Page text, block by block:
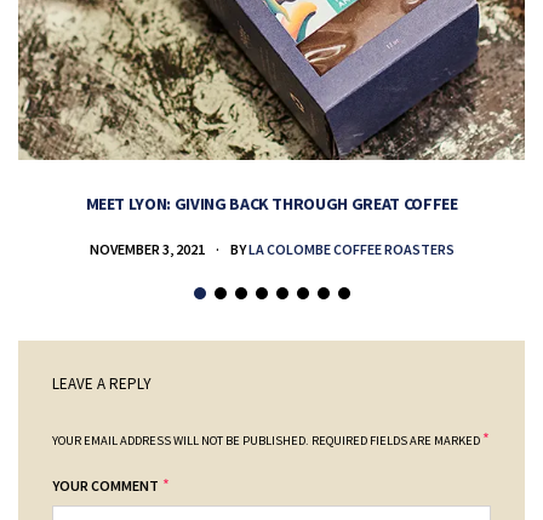
MEET LYON: GIVING BACK THROUGH GREAT COFFEE
NOVEMBER 3, 2021 BYLA COLOMBE COFFEE ROASTERS
LEAVE A REPLY
YOUR EMAIL ADDRESS WILL NOT BE PUBLISHED. REQUIRED FIELDS ARE MARKED *
YOUR COMMENT *